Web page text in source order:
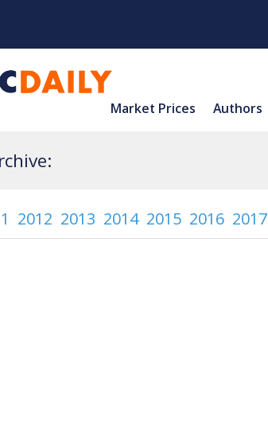
Market Prices Authors
2012 2013 2014 2015 2016 2017